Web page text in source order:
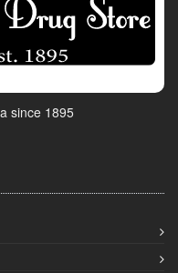
since 1895